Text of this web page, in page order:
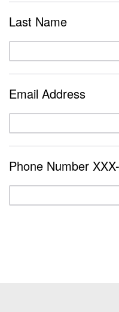
Last Name
Email Address
Phone Number